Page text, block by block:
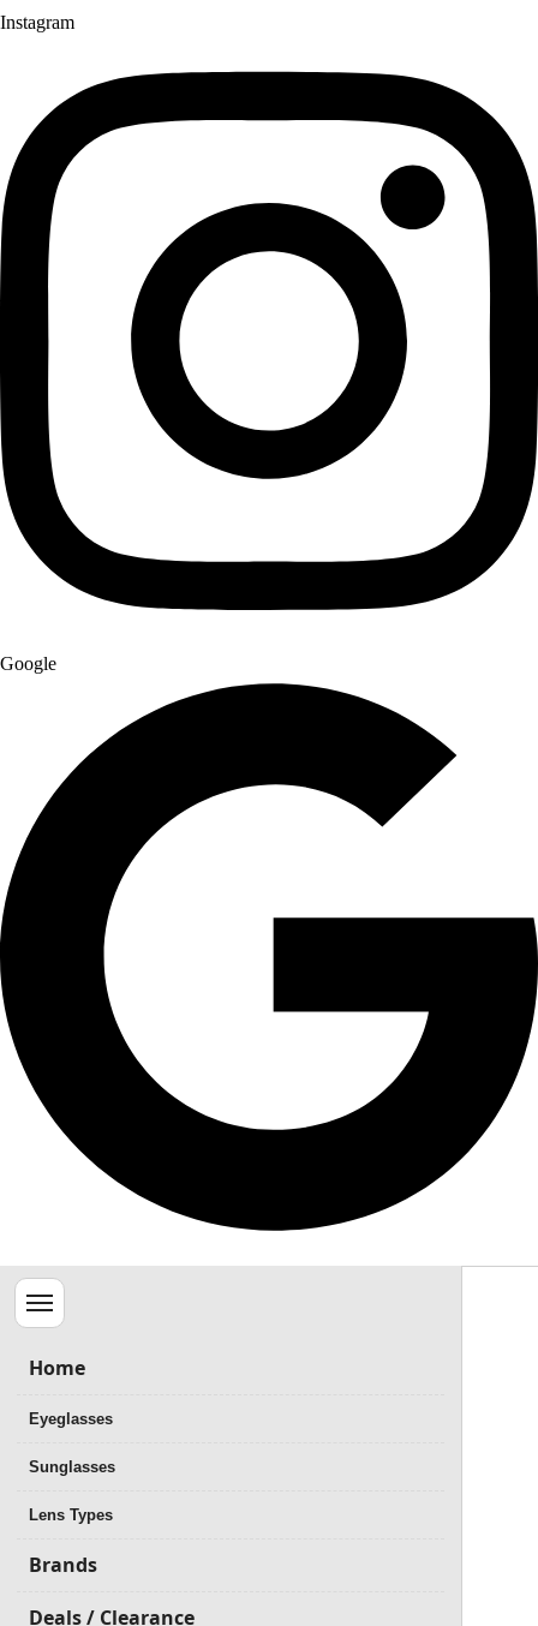
Instagram
Google
Menu
Home
Eyeglasses
Sunglasses
Lens Types
Brands
Deals / Clearance